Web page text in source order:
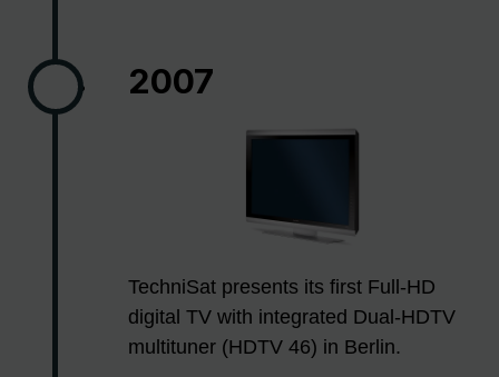
2007
TechniSat presents its first Full-HD
digital TV with integrated Dual-HDTV
multituner (HDTV 46) in Berlin.